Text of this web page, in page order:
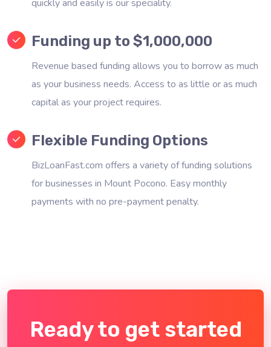
quickly and easily is our speciality.
Funding up to $1,000,000
Revenue based funding allows you to borrow as much
as your business needs. Access to as little or as much
capital as your project requires.
Flexible Funding Options
BizLoanFast.com offers a variety of funding solutions
for businesses in Mount Pocono. Easy monthly
payments with no pre-payment penalty.
Ready to get started